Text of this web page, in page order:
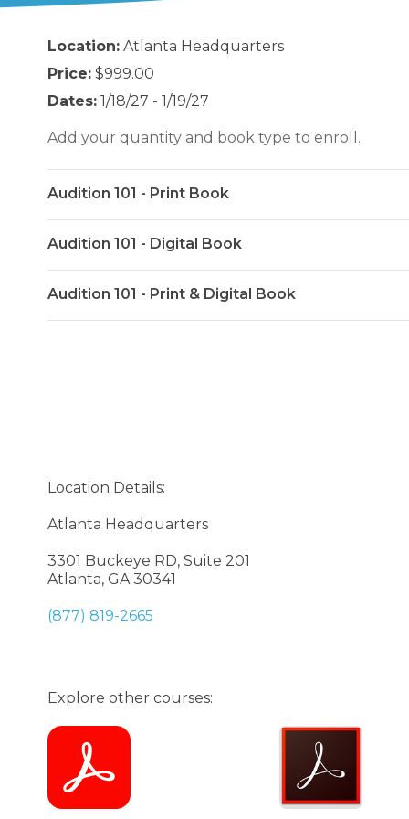
Location: Atlanta Headquarters
Price: $999.00
Dates: 1/18/27 - 1/19/27
Add your quantity and book type to enroll.
Audition 101 - Print Book
Audition 101 - Digital Book
Audition 101 - Print & Digital Book
Location Details:
Atlanta Headquarters
3301 Buckeye RD, Suite 201
Atlanta, GA 30341
(877) 819-2665
Explore other courses: